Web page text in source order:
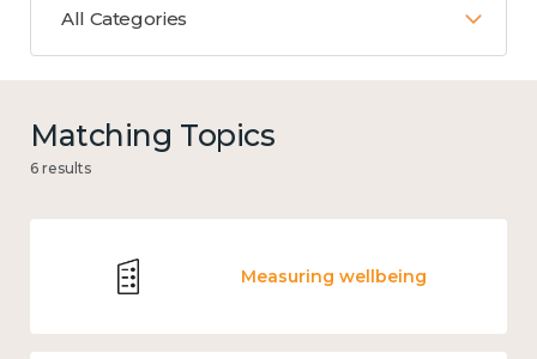
All Categories
Matching Topics
6 results
Measuring wellbeing